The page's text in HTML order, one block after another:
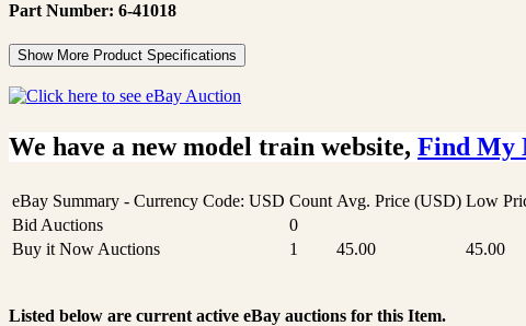
Part Number: 6-41018
Show More Product Specifications
We have a new model train website, Find My
eBay Summary - Currency Code: USD Count Avg. Price (USD) Low
Bid Auctions
0
Buy it Now Auctions
1 45.00 45.00
Listed below are current active eBay auctions for this Item.